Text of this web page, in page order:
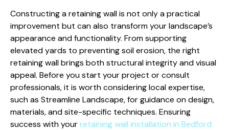
Constructing a retaining wall is not only a practical
improvement but can also transform your landscape’s
appearance and functionality. From supporting
elevated yards to preventing soil erosion, the right
retaining wall brings both structural integrity and visual
appeal. Before you start your project or consult
professionals, it is worth considering local expertise,
such as Streamline Landscape, for guidance on design,
materials, and site-specific techniques. Ensuring
success with yourretaining wall installation in Bedford